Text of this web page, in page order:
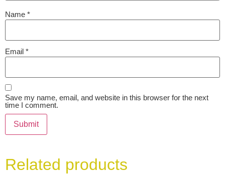
Name *
Email *
Save my name, email, and website in this browser for the next
time I comment.
Related products